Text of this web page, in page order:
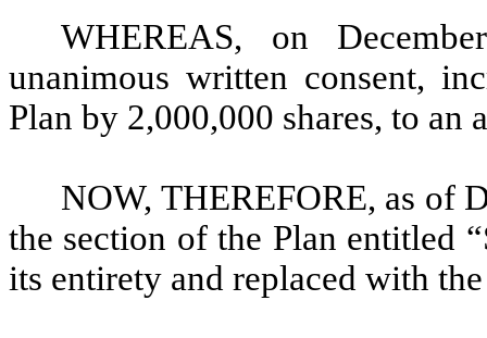
WHEREAS, on
unanimous written consent,
Plan by 2,000,000 shares, to an
NOW, THEREFORE, as of
the section of the Plan entitled
its entirety and replaced with